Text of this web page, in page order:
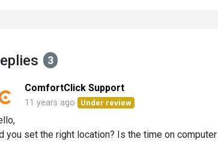
3
ComfortClick Support
11 years ago Under review
you set the right location? Is the time on